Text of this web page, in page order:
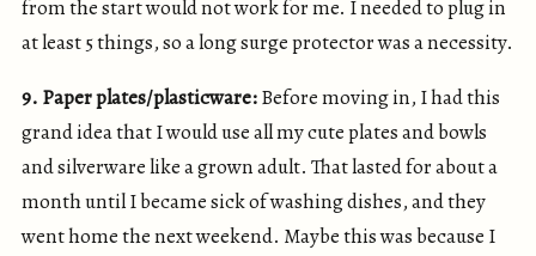
from the start would not work for me. I needed to plug in
at least 5 things, so a long surge protector was a necessity.
9. Paper plates/plasticware:Before moving in, I had this
grand idea that I would use all my cute plates and bowls
and silverware like a grown adult. That lasted for about a
month until I became sick of washing dishes, and they
went home the next weekend. Maybe this was because I